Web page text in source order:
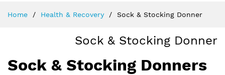
Home Health & Recovery Sock & Stocking Donner
Sock & Stocking Donner
Sock & Stocking Donners